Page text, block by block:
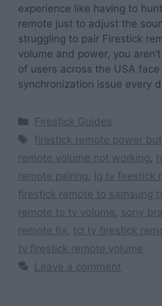
experience like having to
remote just to adjust the
struggling to pair Firestick
volume and power, you
of users across the USA
synchronization issue every
Categories
Firestick Guides
Tags
firestick remote power
remote volume not working,
remote pairing, lg tv firestick
firestick remote to samsung
remote to tv volume, sony
remote fix, tcl tv firestick
tv firestick remote volume
Leave a comment